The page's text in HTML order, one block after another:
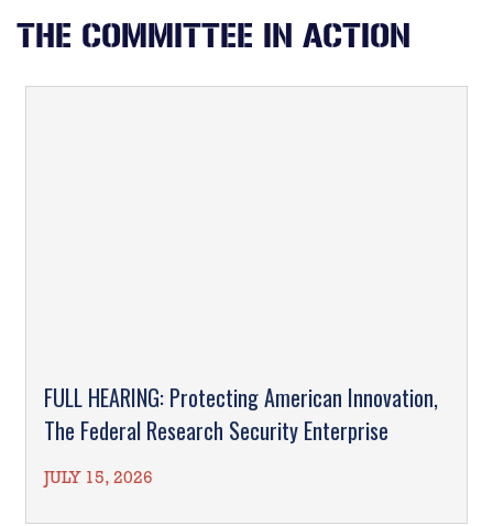
THE COMMITTEE IN ACTION
FULL HEARING: Protecting American Innovation,
The Federal Research Security Enterprise
JULY 15, 2026